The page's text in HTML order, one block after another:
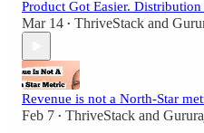
Product Got Easier.
Mar 14 • ThriveStack and
Revenue is not a North-Star
Feb 7 • ThriveStack and